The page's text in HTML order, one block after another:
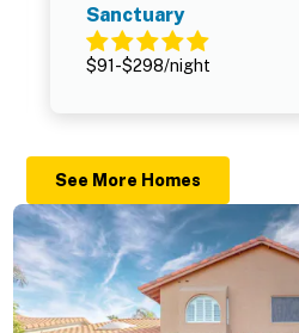
Sanctuary
$91-$298/night
See More Homes